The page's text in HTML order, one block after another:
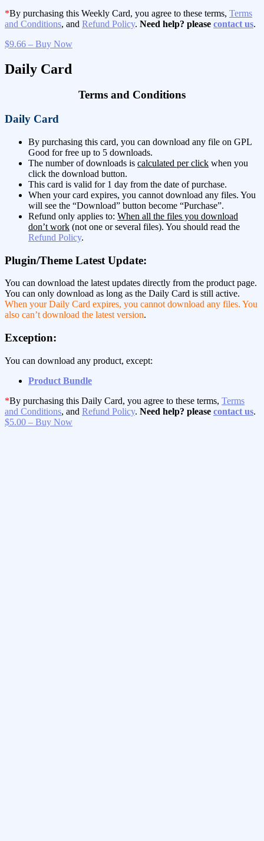
*By purchasing this Weekly Card, you agree to these terms, Terms
and Conditions, and Refund Policy. Need help? please contact us.
$9.66 – Buy Now
Daily Card
Terms and Conditions
Daily Card
By purchasing this card, you can download any file on GPL
Good for free up to 5 downloads.
The number of downloads is calculated per click when you
click the download button.
This card is valid for 1 day from the date of purchase.
When your card expires, you cannot download any files. You
will see the “Download” button become “Purchase”.
Refund only applies to: When all the files you download
don’t work (not one or several files). You should read the
Refund Policy.
Plugin/Theme Latest Update:
You can download the latest updates directly from the product page.
You can only download as long as the Daily Card is still active.
When your Daily Card expires, you cannot download any files. You
also can’t download the latest version.
Exception:
You can download any product, except:
Product Bundle
*By purchasing this Daily Card, you agree to these terms, Terms
and Conditions, and Refund Policy. Need help? please contact us.
$5.00 – Buy Now